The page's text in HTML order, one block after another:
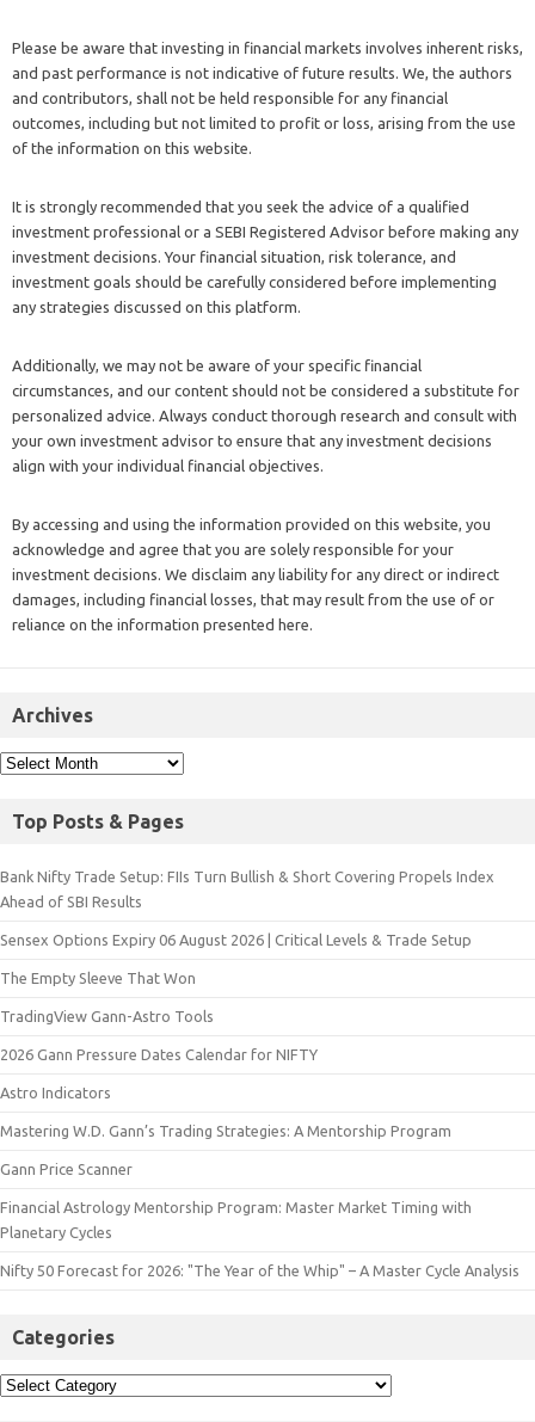
Please be aware that investing in financial markets involves inherent risks,
and past performance is not indicative of future results. We, the authors
and contributors, shall not be held responsible for any financial
outcomes, including but not limited to profit or loss, arising from the use
of the information on this website.
It is strongly recommended that you seek the advice of a qualified
investment professional or a SEBI Registered Advisor before making any
investment decisions. Your financial situation, risk tolerance, and
investment goals should be carefully considered before implementing
any strategies discussed on this platform.
Additionally, we may not be aware of your specific financial
circumstances, and our content should not be considered a substitute for
personalized advice. Always conduct thorough research and consult with
your own investment advisor to ensure that any investment decisions
align with your individual financial objectives.
By accessing and using the information provided on this website, you
acknowledge and agree that you are solely responsible for your
investment decisions. We disclaim any liability for any direct or indirect
damages, including financial losses, that may result from the use of or
reliance on the information presented here.
Archives
Top Posts & Pages
Bank Nifty Trade Setup: FIIs Turn Bullish & Short Covering Propels Index
Ahead of SBI Results
Sensex Options Expiry 06 August 2026 | Critical Levels & Trade Setup
The Empty Sleeve That Won
TradingView Gann-Astro Tools
2026 Gann Pressure Dates Calendar for NIFTY
Astro Indicators
Mastering W.D. Gann’s Trading Strategies: A Mentorship Program
Gann Price Scanner
Financial Astrology Mentorship Program: Master Market Timing with
Planetary Cycles
Nifty 50 Forecast for 2026: "The Year of the Whip" – A Master Cycle Analysis
Categories